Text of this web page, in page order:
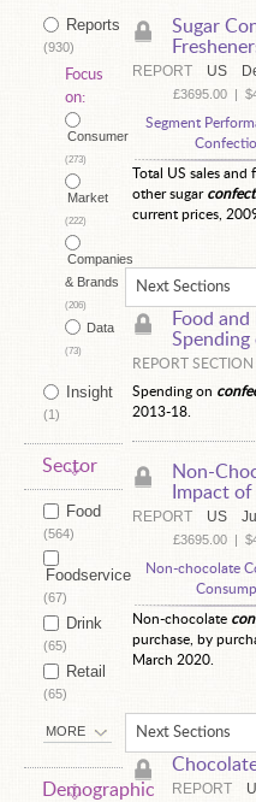
Reports
(930)
Focus
on:
Consumer
(273)
Market
(222)
Companies
& Brands
(206)
Data
(73)
Insight
(1)
Sector
Food
(564)
Foodservice
(67)
Drink
(65)
Retail
(65)
MORE
Demographic
Sugar
REPORT US
£3695.00|
Segment
Total US sales and
other sugar
current prices,
Next Sections
Food
REPORT SECTION
Spending on
2013-18.
Non-
Impact
REPORT US
£3695.00|
Non-chocolate
Non-chocolate
purchase, by
March 2020.
Next Sections
REPORT